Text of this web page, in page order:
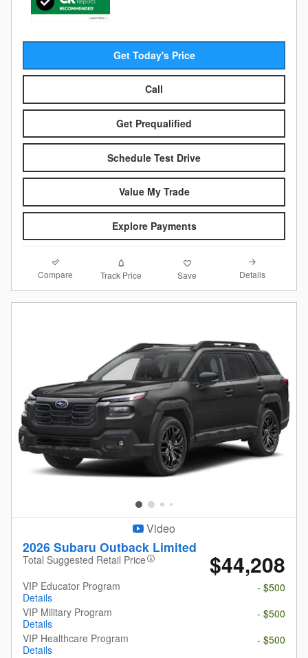
Get Today's Price
Call
Get Prequalified
Schedule Test Drive
Value My Trade
Explore Payments
Compare Track Price Save Details
Video
2026 Subaru Outback Limited
Total Suggested Retail Price $44,208
VIP Educator Program
Details
- $500
VIP Military Program
Details
- $500
VIP Healthcare Program
Details
- $500